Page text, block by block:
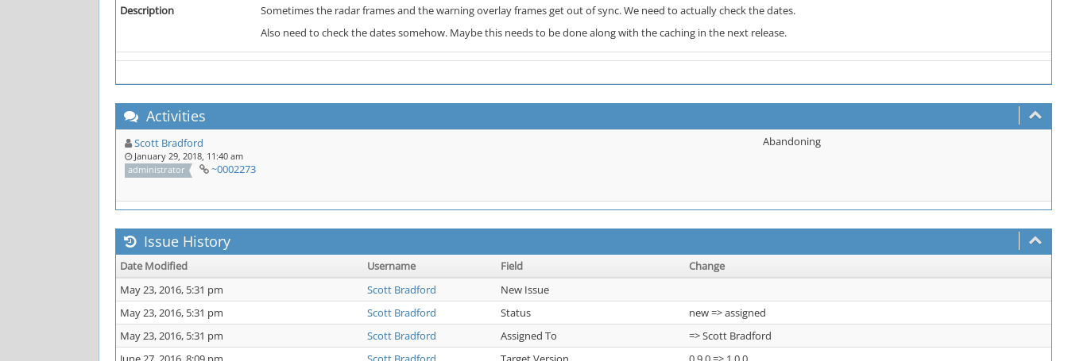
Description
Sometimes the radar frames and the warning overlay frames get out of sync. We need to actually check the dates.
Also need to check the dates somehow. Maybe this needs to be done along with the caching in the next release.
Activities
Scott Bradford
January 29, 2018, 11:40 am
administrator
~0002273
Abandoning
Issue History
Date Modified Username Field
Change
May 23, 2016, 5:31 pm
Scott Bradford
New Issue
May 23, 2016, 5:31 pm
Scott Bradford Status
new => assigned
May 23, 2016, 5:31 pm
Scott Bradford Assigned To
=> Scott Bradford